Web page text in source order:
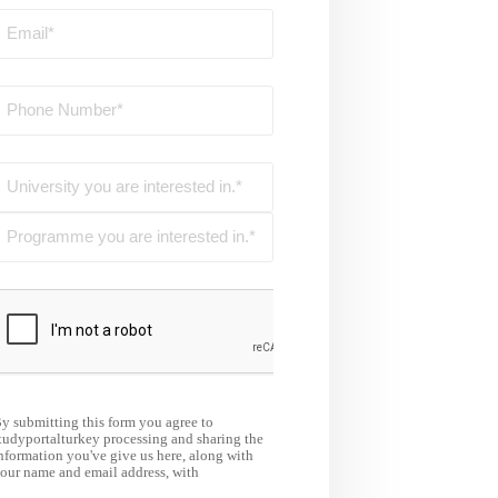
submitting this form you agree to
processing and sharing the
you've give us here, along with
name and email address, with